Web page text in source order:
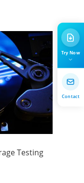
Testing
Try Now
Contact